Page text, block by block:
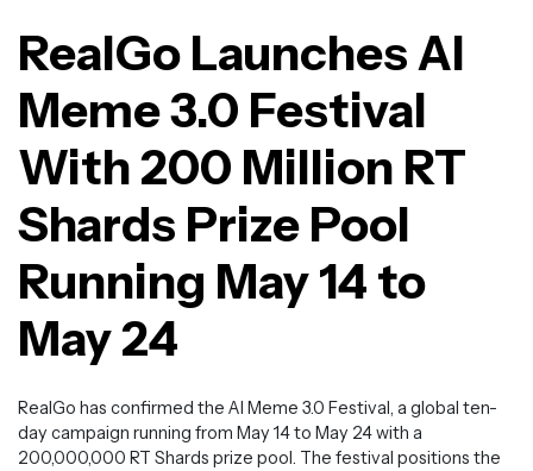
RealGo Launches AI
Meme 3.0 Festival
With 200 Million RT
Shards Prize Pool
Running May 14 to
May 24
RealGo has confirmed the AI Meme 3.0 Festival, a global ten-
day campaign running from May 14 to May 24 with a
200,000,000 RT Shards prize pool. The festival positions the